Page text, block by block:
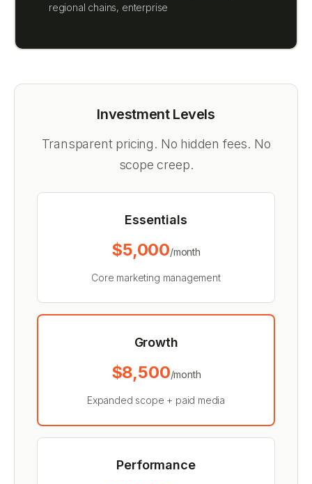
regional chains, enterprise
Investment Levels
Transparent pricing. No hidden fees. No
scope creep.
Essentials
$5,000/month
Core marketing management
Growth
$8,500/month
Expanded scope + paid media
Performance